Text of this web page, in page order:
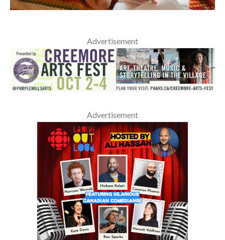
Advertisement
Advertisement